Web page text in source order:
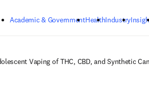
Academic & GovernmentHealthIndustry
Vaping of THC, CBD, and Synthetic